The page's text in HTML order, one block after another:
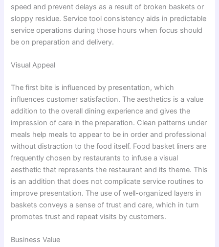
speed and prevent delays as a result of broken baskets or
sloppy residue. Service tool consistency aids in predictable
service operations during those hours when focus should
be on preparation and delivery.
Visual Appeal
The first bite is influenced by presentation, which
influences customer satisfaction. The aesthetics is a value
addition to the overall dining experience and gives the
impression of care in the preparation. Clean patterns under
meals help meals to appear to be in order and professional
without distraction to the food itself. Food basket liners are
frequently chosen by restaurants to infuse a visual
aesthetic that represents the restaurant and its theme. This
is an addition that does not complicate service routines to
improve presentation. The use of well-organized layers in
baskets conveys a sense of trust and care, which in turn
promotes trust and repeat visits by customers.
Business Value